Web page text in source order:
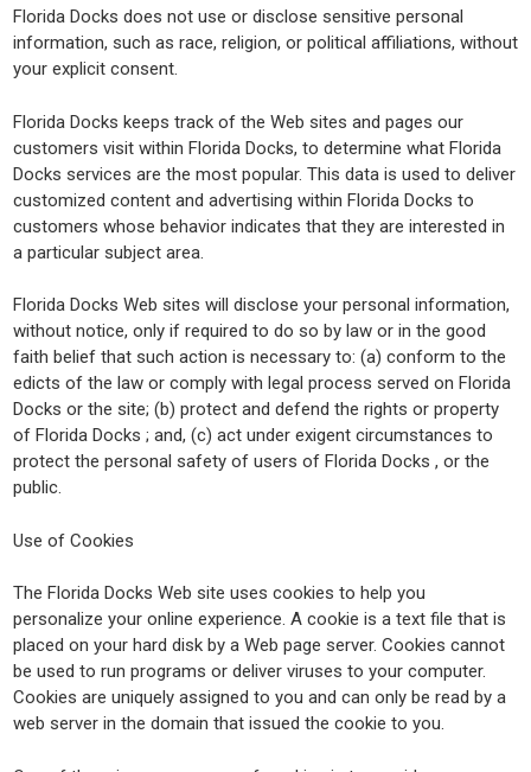
Florida Docks does not use or disclose sensitive personal
information, such as race, religion, or political affiliations, without
your explicit consent.
Florida Docks keeps track of the Web sites and pages our
customers visit within Florida Docks, to determine what Florida
Docks services are the most popular. This data is used to deliver
customized content and advertising within Florida Docks to
customers whose behavior indicates that they are interested in
a particular subject area.
Florida Docks Web sites will disclose your personal information,
without notice, only if required to do so by law or in the good
faith belief that such action is necessary to: (a) conform to the
edicts of the law or comply with legal process served on Florida
Docks or the site; (b) protect and defend the rights or property
of Florida Docks ; and, (c) act under exigent circumstances to
protect the personal safety of users of Florida Docks , or the
public.
Use of Cookies
The Florida Docks Web site uses cookies to help you
personalize your online experience. A cookie is a text file that is
placed on your hard disk by a Web page server. Cookies cannot
be used to run programs or deliver viruses to your computer.
Cookies are uniquely assigned to you and can only be read by a
web server in the domain that issued the cookie to you.